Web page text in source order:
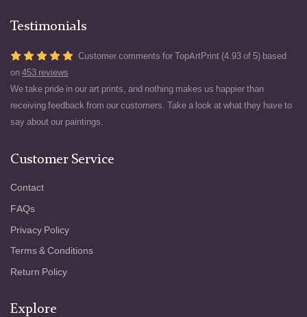
Testimonials
Customer comments for TopArtPrint (4.93 of 5) based
on 453 reviews
We take pride in our art prints, and nothing makes us happier than
receiving feedback from our customers. Take a look at what they have to
say about our paintings.
Customer Service
Contact
FAQs
Privacy Policy
Terms & Conditions
Return Policy
Explore